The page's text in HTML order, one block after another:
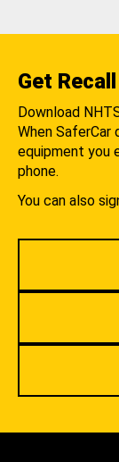
Get
Download
When
equipment you
phone.
You can also